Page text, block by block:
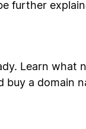
further
Learn what
a domain